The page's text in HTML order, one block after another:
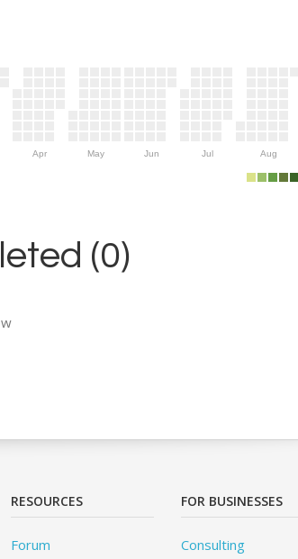
Apr May Jun Jul Aug
(0)
RESOURCES
Forum
FOR BUSINESSES
Consulting